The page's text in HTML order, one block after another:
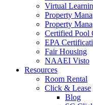
Virtual
Property
Property
Certified Pool
EPA
Fair Housing
NAAEI Visto
Resources
Room Rental
Click & Lease
Blog